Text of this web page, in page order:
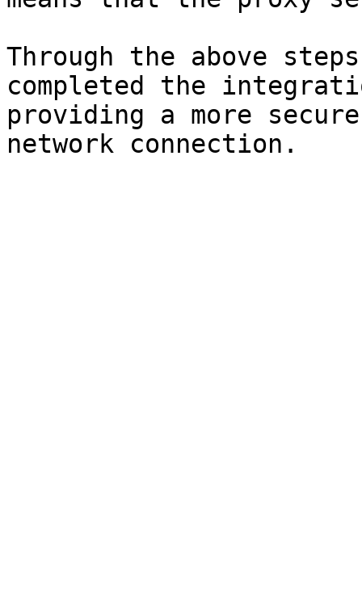
Through the above
completed the
providing a more